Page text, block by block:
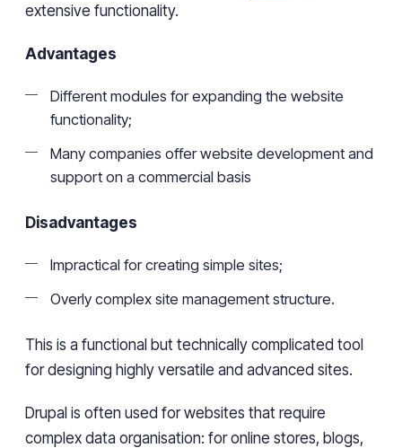
extensive functionality.
Advantages
Different modules for expanding the website
functionality;
Many companies offer website development and
support on a commercial basis
Disadvantages
Impractical for creating simple sites;
Overly complex site management structure.
This is a functional but technically complicated tool
for designing highly versatile and advanced sites.
Drupal is often used for websites that require
complex data organisation: for online stores, blogs,